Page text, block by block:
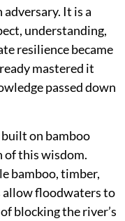
It is a
understanding,
resilience became
mastered it
passed down
on bamboo
of this wisdom.
bamboo, timber,
allow floodwaters to
blocking the river’s